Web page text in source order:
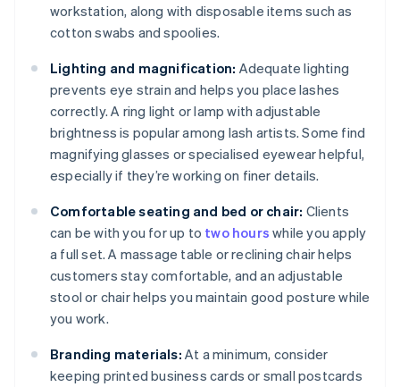
workstation, along with disposable items such as
cotton swabs and spoolies.
Lighting and magnification: Adequate lighting
prevents eye strain and helps you place lashes
correctly. A ring light or lamp with adjustable
brightness is popular among lash artists. Some find
magnifying glasses or specialised eyewear helpful,
especially if they’re working on finer details.
Comfortable seating and bed or chair: Clients
can be with you for up to two hours while you apply
a full set. A massage table or reclining chair helps
customers stay comfortable, and an adjustable
stool or chair helps you maintain good posture while
you work.
Branding materials: At a minimum, consider
keeping printed business cards or small postcards